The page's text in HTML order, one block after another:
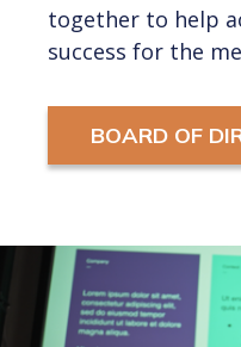
together to help
success for the
BOARD OF